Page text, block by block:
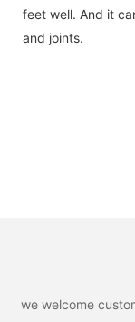
feet well. And it
and joints.
we welcome